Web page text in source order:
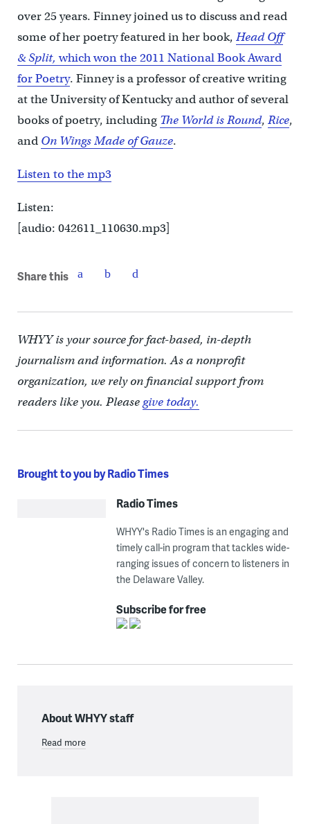
over 25 years. Finney joined us to discuss and read
some of her poetry featured in her book, Head Off
& Split,which won the 2011 National Book Award
for Poetry. Finney is a professor of creative writing
at the University of Kentucky and author of several
books of poetry, including The World is Round, Rice,
and On Wings Made of Gauze.
Listen to the mp3
Listen:
[audio: 042611_110630.mp3]
Share this
WHYY is your source for fact-based, in-depth
journalism and information. As a nonprofit
organization, we rely on financial support from
readers like you. Pleasegive today.
Brought to you by Radio Times
Radio Times
WHYY's Radio Times is an engaging and
timely call-in program that tackles wide-
ranging issues of concern to listeners in
the Delaware Valley.
Subscribe for free
About WHYY staff
Read more